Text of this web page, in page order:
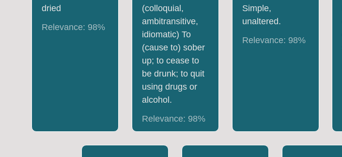
dried
Relevance: 98%
(colloquial,
ambitransitive,
idiomatic) To
(cause to) sober
up; to cease to
be drunk; to quit
using drugs or
alcohol.
Relevance: 98%
Simple,
unaltered.
Relevance: 98%